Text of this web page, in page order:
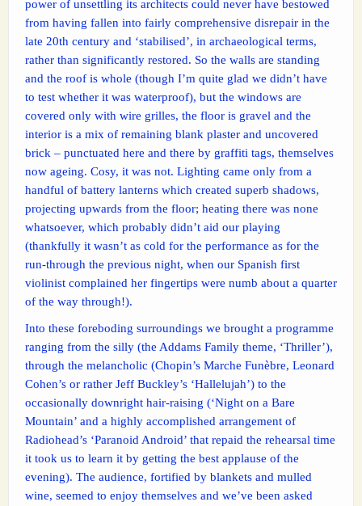
power of unsettling its architects could never have bestowed
from having fallen into fairly comprehensive disrepair in the
late 20th century and ‘stabilised’, in archaeological terms,
rather than significantly restored. So the walls are standing
and the roof is whole (though I’m quite glad we didn’t have
to test whether it was waterproof), but the windows are
covered only with wire grilles, the floor is gravel and the
interior is a mix of remaining blank plaster and uncovered
brick – punctuated here and there by graffiti tags, themselves
now ageing. Cosy, it was not. Lighting came only from a
handful of battery lanterns which created superb shadows,
projecting upwards from the floor; heating there was none
whatsoever, which probably didn’t aid our playing
(thankfully it wasn’t as cold for the performance as for the
run-through the previous night, when our Spanish first
violinist complained her fingertips were numb about a quarter
of the way through!).
Into these foreboding surroundings we brought a programme
ranging from the silly (the Addams Family theme, ‘Thriller’),
through the melancholic (Chopin’s Marche Funèbre, Leonard
Cohen’s or rather Jeff Buckley’s ‘Hallelujah’) to the
occasionally downright hair-raising (‘Night on a Bare
Mountain’ and a highly accomplished arrangement of
Radiohead’s ‘Paranoid Android’ that repaid the rehearsal time
it took us to learn it by getting the best applause of the
evening). The audience, fortified by blankets and mulled
wine, seemed to enjoy themselves and we’ve been asked